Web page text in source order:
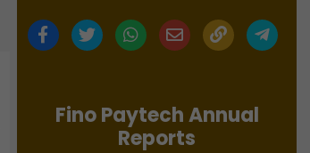
Fino Paytech Annual
Reports